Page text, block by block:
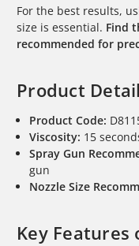
For the best results,
size is essential. Find
recommended for
Product
Product Code:
Viscosity: 15
Spray Gun
gun
Nozzle Size
Key Features